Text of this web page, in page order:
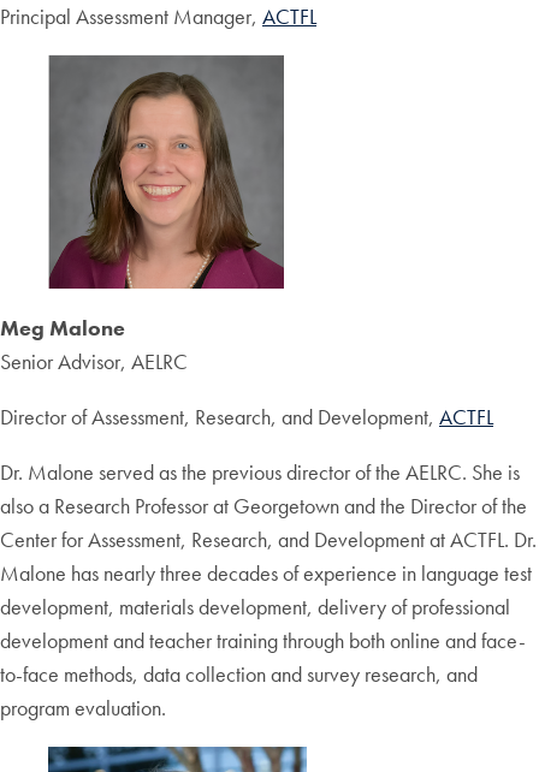
Principal Assessment Manager, ACTFL
Meg Malone
Senior Advisor, AELRC
Director of Assessment, Research, and Development, ACTFL
Dr. Malone served as the previous director of the AELRC. She is
also a Research Professor at Georgetown and the Director of the
Center for Assessment, Research, and Development at ACTFL. Dr.
Malone has nearly three decades of experience in language test
development, materials development, delivery of professional
development and teacher training through both online and face-
to-face methods, data collection and survey research, and
program evaluation.